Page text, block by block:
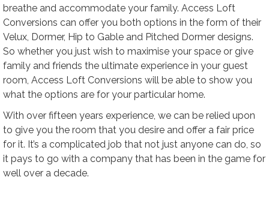
breathe and accommodate your family. Access Loft
Conversions can offer you both options in the form of their
Velux, Dormer, Hip to Gable and Pitched Dormer designs.
So whether you just wish to maximise your space or give
family and friends the ultimate experience in your guest
room, Access Loft Conversions will be able to show you
what the options are for your particular home.
With over fifteen years experience, we can be relied upon
to give you the room that you desire and offer a fair price
for it. It’s a complicated job that not just anyone can do, so
it pays to go with a company that has been in the game for
well over a decade.